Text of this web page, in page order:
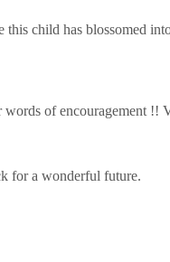
child has blossomed
of encouragement !!
for a wonderful future.